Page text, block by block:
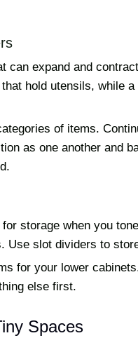
can expand and
hold utensils, while
of items.
as one another and
storage when you
Use slot dividers to
for your lower
else first.
Spaces